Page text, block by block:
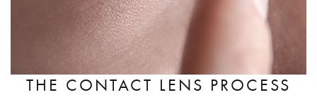
THE CONTACT LENS PROCESS